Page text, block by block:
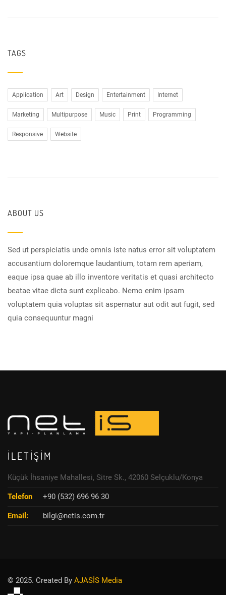
TAGS
Application Art Design Entertainment Internet
Marketing Multipurpose Music Print Programming
Responsive Website
ABOUT US
Sed ut perspiciatis unde omnis iste natus error sit voluptatem
accusantium doloremque laudantium, totam rem aperiam,
eaque ipsa quae ab illo inventore veritatis et quasi architecto
beatae vitae dicta sunt explicabo. Nemo enim ipsam
voluptatem quia voluptas sit aspernatur aut odit aut fugit, sed
quia consequuntur magni
İLETIŞIM
Küçük İhsaniye Mahallesi, Sitre Sk., 42060 Selçuklu/Konya
Telefon +90 (532) 696 96 30
Email: bilgi@netis.com.tr
© 2025. Created By AJASİS Media